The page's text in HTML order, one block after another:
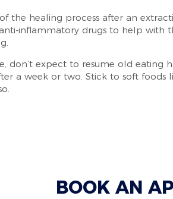
the healing process after an
inflammatory drugs to help with
don’t expect to resume old eating
a week or two. Stick to soft
BOOK AN